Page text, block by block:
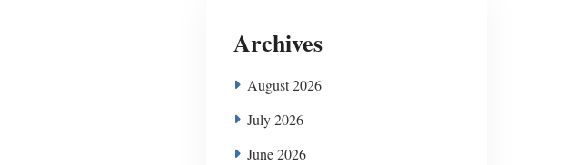
Archives
August 2026
July 2026
June 2026